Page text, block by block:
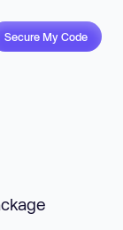
Secure My Code